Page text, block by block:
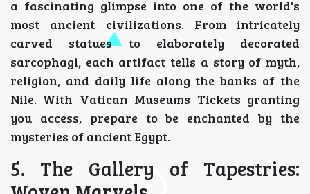
a fascinating glimpse into one of the world's
most ancient civilizations. From intricately
carved statues to elaborately decorated
sarcophagi, each artifact tells a story of myth,
religion, and daily life along the banks of the
Nile. With Vatican Museums Tickets granting
you access, prepare to be enchanted by the
mysteries of ancient Egypt.
5. The Gallery of Tapestries: